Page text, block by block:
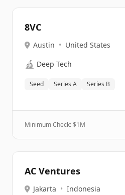
8VC
Austin • United States
🔬 Deep Tech
Seed Series A Series B
Minimum Check: $1M
AC Ventures
Jakarta • Indonesia